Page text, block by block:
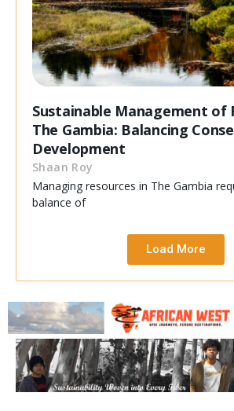
Sustainable Management of
The Gambia: Balancing
Development
Shaan Roy
Managing resources in The Gambia
balance of
Load More